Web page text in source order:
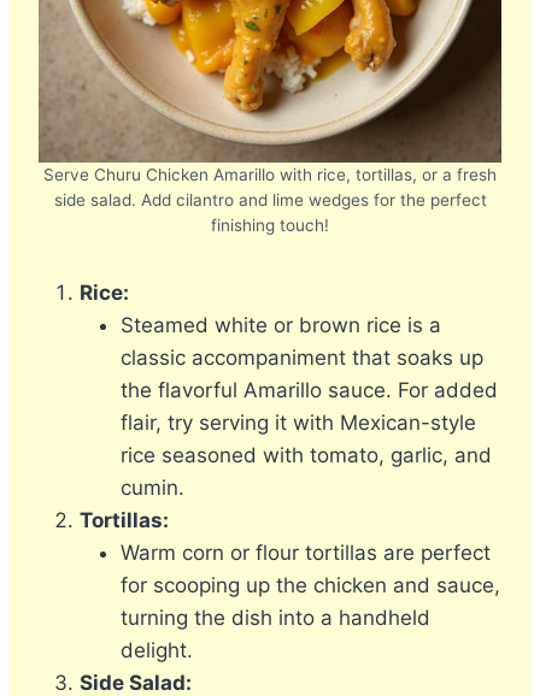
Serve Churu Chicken Amarillo with rice, tortillas, or a fresh
side salad. Add cilantro and lime wedges for the perfect
finishing touch!
Rice:
Steamed white or brown rice is a
classic accompaniment that soaks up
the flavorful Amarillo sauce. For added
flair, try serving it with Mexican-style
rice seasoned with tomato, garlic, and
cumin.
Tortillas:
Warm corn or flour tortillas are perfect
for scooping up the chicken and sauce,
turning the dish into a handheld
delight.
Side Salad: